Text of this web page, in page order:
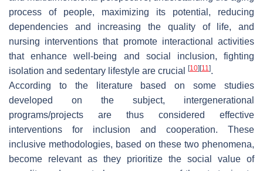
process of people, maximizing its potential, reducing
dependencies and increasing the quality of life, and
nursing interventions that promote interactional activities
that enhance well-being and social inclusion, fighting
isolation and sedentary lifestyle are crucial
[10] [11].
According to the literature based on some studies
developed on the subject, intergenerational
programs/projects are thus considered effective
interventions for inclusion and cooperation. These
inclusive methodologies, based on these two phenomena,
become relevant as they prioritize the social value of